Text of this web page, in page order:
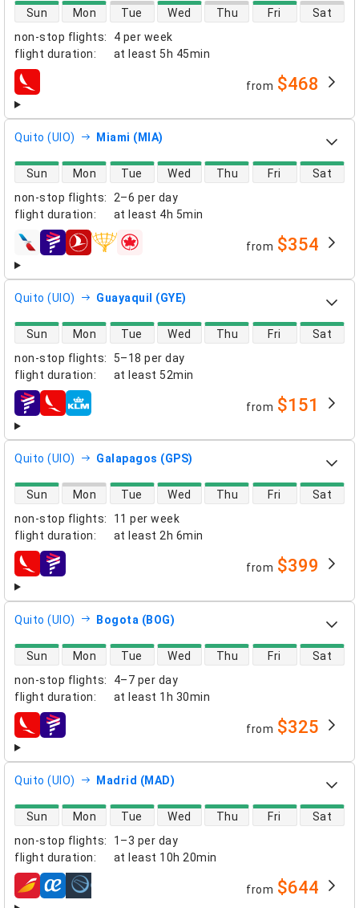
non-stop flights:
4 per week
flight duration: at least 5h 45min
direct flight availability
Sun Mon Tue Wed Thu Fri Sat
airlines from $468
Quito (UIO) Miami (MIA)
non-stop flights:
2–6 per day
flight duration: at least 4h 5min
direct flight availability
Sun Mon Tue Wed Thu Fri Sat
airlines from $354
Quito (UIO) Guayaquil (GYE)
non-stop flights:
5–18 per day
flight duration: at least 52min
direct flight availability
Sun Mon Tue Wed Thu Fri Sat
airlines from $151
Quito (UIO) Galapagos (GPS)
non-stop flights:
11 per week
flight duration: at least 2h 6min
direct flight availability
Sun Mon Tue Wed Thu Fri Sat
airlines from $399
Quito (UIO) Bogota (BOG)
non-stop flights:
4–7 per day
flight duration: at least 1h 30min
direct flight availability
Sun Mon Tue Wed Thu Fri Sat
airlines from $325
Quito (UIO) Madrid (MAD)
non-stop flights:
1–3 per day
flight duration: at least 10h 20min
direct flight availability
Sun Mon Tue Wed Thu Fri Sat
airlines from $644